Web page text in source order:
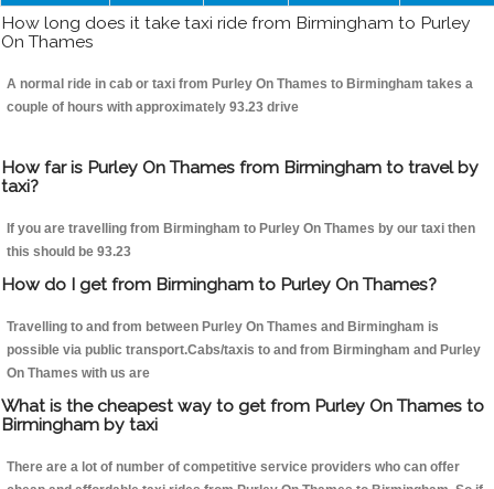
How long does it take taxi ride from Birmingham to Purley
On Thames
A normal ride in cab or taxi from Purley On Thames to Birmingham takes a
couple of hours with approximately 93.23 drive
How far is Purley On Thames from Birmingham to travel by
taxi?
If you are travelling from Birmingham to Purley On Thames by our taxi then
this should be 93.23
How do I get from Birmingham to Purley On Thames?
Travelling to and from between Purley On Thames and Birmingham is
possible via public transport.Cabs/taxis to and from Birmingham and Purley
On Thames with us are
What is the cheapest way to get from Purley On Thames to
Birmingham by taxi
There are a lot of number of competitive service providers who can offer